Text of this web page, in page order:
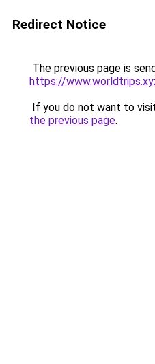
Redirect Notice
The previous page is
https://
If you do not want to
the previous page.